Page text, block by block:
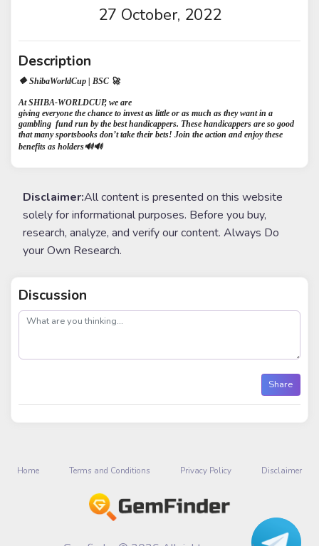
27 October, 2022
Description
🔶 ShibaWorldCup | BSC 🚀
⁣At SHIBA-WORLDCUP, we are
giving everyone the chance to invest as little or as much as they want in a
gambling fund run by the best handicappers. These handicappers are so good
that many sportsbooks don’t take their bets! Join the action and enjoy these
benefits as holders🔊🔊
Disclaimer:All content is presented on this website
solely for informational purposes. Before you buy,
research, analyze, and verify our content. Always Do
your Own Research.
Discussion
post
Share
Home Terms and Conditions Privacy Policy Disclaimer